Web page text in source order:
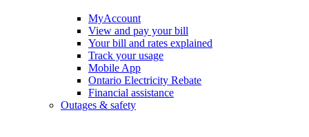
MyAccount
View and pay your bill
Your bill and rates explained
Track your usage
Mobile App
Ontario Electricity Rebate
Financial assistance
Outages & safety